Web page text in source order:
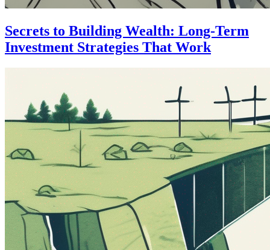
Secrets to Building Wealth: Long-Term
Investment Strategies That Work